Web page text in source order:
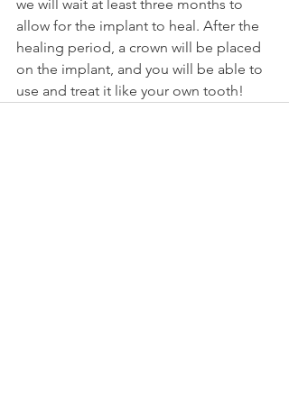
we will wait at least three months to
allow for the implant to heal. After the
healing period, a crown will be placed
on the implant, and you will be able to
use and treat it like your own tooth!